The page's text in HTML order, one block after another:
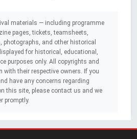
materials — including programme
pages, tickets, teamsheets,
photographs, and other historical
for historical, educational,
purposes only. All copyrights and
with their respective owners. If you
have any concerns regarding
this site, please contact us and we
promptly.